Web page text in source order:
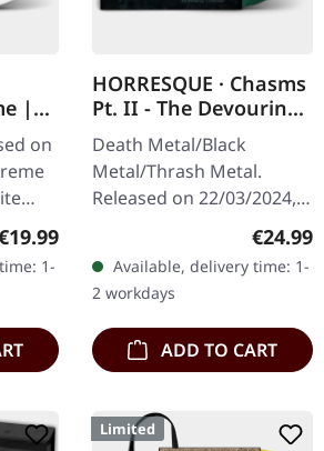
|
on
price:
1-
HORRESQUE · Chasms
Pt. II - The Devouring
Exorbitance |
MARBLED LP
Death Metal/Black
Metal/Thrash Metal.
Released on 22/03/2024,
'Malstrom
clear/green/black
marbled' vinyl.…
€24.99
Available, delivery time: 1-
2 workdays
ADD TO CART
Limited